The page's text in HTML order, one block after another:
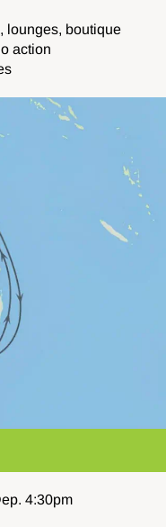
lounges, boutique
action
4:30pm